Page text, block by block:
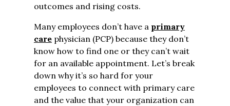
outcomes and rising costs.
Many employees don’t have a primary
carephysician (PCP) because they don’t
know how to find one or they can’t wait
for an available appointment. Let’s break
down why it’s so hard for your
employees to connect with primary care
and the value that your organization can